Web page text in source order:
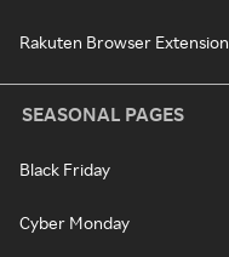
Rakuten Browser Extension
SEASONAL PAGES
Black Friday
Cyber Monday